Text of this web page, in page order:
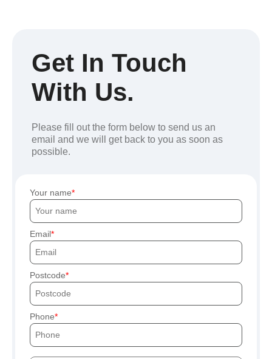
Get In Touch
With Us.
Please fill out the form below to send us an
email and we will get back to you as soon as
possible.
Your name
Email
Postcode
Phone